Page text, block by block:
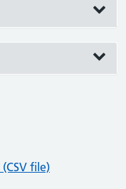
file)